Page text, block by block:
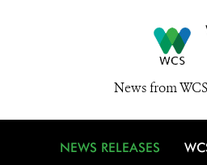
News from
NEWS RELEASES